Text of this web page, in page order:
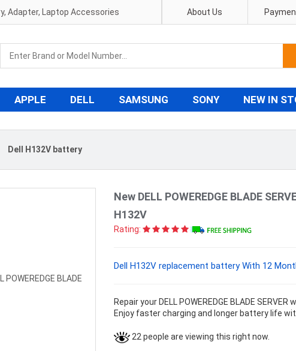
Adapter, Laptop Accessories About Us
APPLE DELL SAMSUNG SONY NEW IN
Dell H132V battery
New DELL POWEREDGE BLADE
H132V
Rating:
Dell H132V replacement battery With 12
Repair your DELL POWEREDGE BLADE
Enjoy faster charging and longer battery life
22 people are viewing this right now.